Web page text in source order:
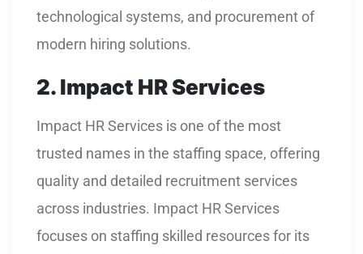
technological systems, and procurement of
modern hiring solutions.
2. Impact HR Services
Impact HR Services is one of the most
trusted names in the staffing space, offering
quality and detailed recruitment services
across industries. Impact HR Services
focuses on staffing skilled resources for its